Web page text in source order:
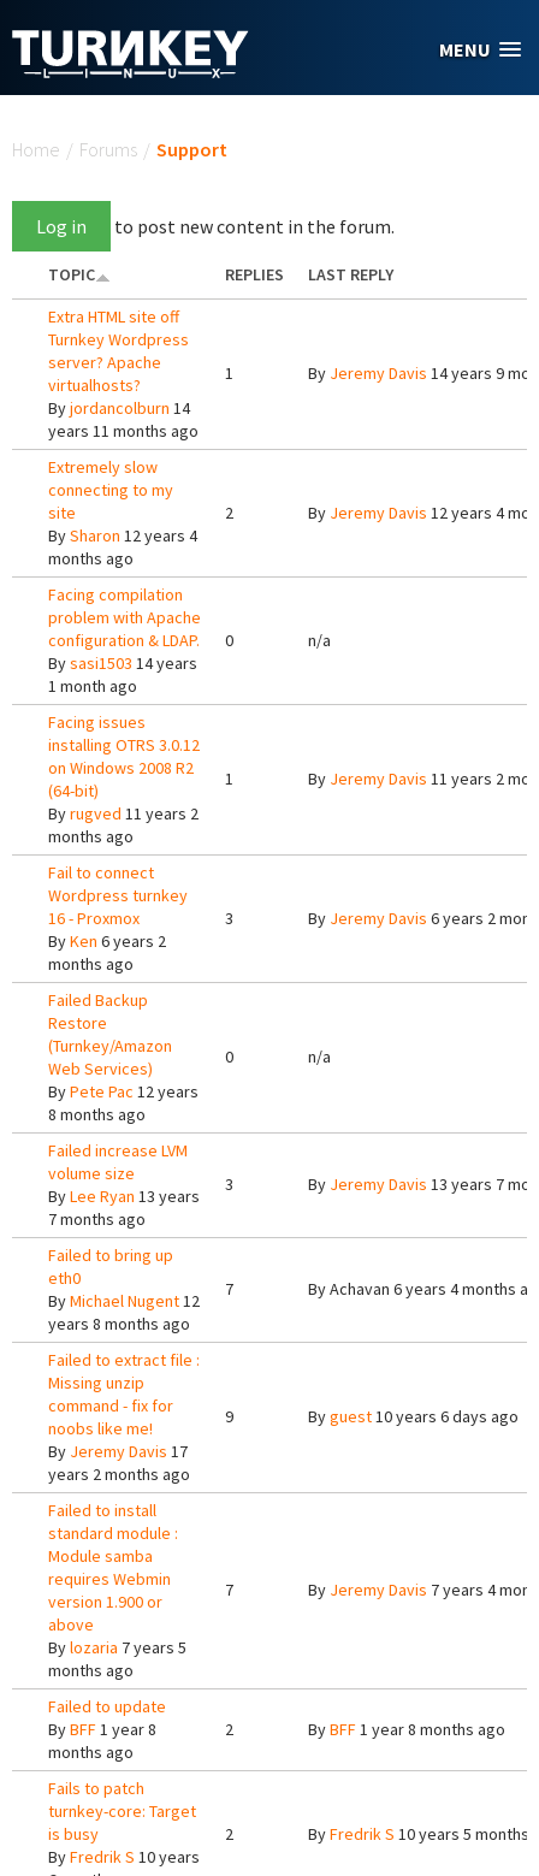
MENU
Home / Forums / Support
Log in to post new content in the forum.
TOPIC REPLIES
LAST REPLY
Extra HTML site off
Turnkey Wordpress
server? Apache
virtualhosts?
Byjordancolburn 14
years 11 months ago
1 By Jeremy Davis 14 years 9
Extremely slow
connecting to my
site
BySharon 12 years 4
months ago
2 By Jeremy Davis 12 years 4
Facing compilation
problem with Apache
configuration & LDAP.
Bysasi1503 14 years
1 month ago
0 n/a
Facing issues
installing OTRS 3.0.12
on Windows 2008 R2
(64-bit)
Byrugved 11 years 2
months ago
1 By Jeremy Davis 11 years 2
Fail to connect
Wordpress turnkey
16 - Proxmox
ByKen 6 years 2
months ago
3 By Jeremy Davis 6 years 2
Failed Backup
Restore
(Turnkey/Amazon
Web Services)
ByPete Pac 12 years
8 months ago
0 n/a
Failed increase LVM
volume size
ByLee Ryan 13 years
7 months ago
3 By Jeremy Davis 13 years 7
Failed to bring up
eth0
ByMichael Nugent12
years 8 months ago
7 ByAchavan 6 years 4 months
Failed to extract file :
Missing unzip
command - fix for
noobs like me!
By Jeremy Davis 17
years 2 months ago
9 Byguest10 years 6 days ago
Failed to install
standard module :
Module samba
requires Webmin
version 1.900 or
above
Bylozaria 7 years 5
months ago
7 By Jeremy Davis 7 years 4
Failed to update
ByBFF1 year 8
months ago
2 ByBFF1 year 8 months ago
Fails to patch
turnkey-core: Target
is busy
ByFredrik S 10 years
2 ByFredrik S 10 years 5 months